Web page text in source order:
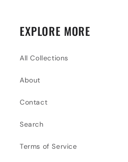
EXPLORE MORE
All Collections
About
Contact
Search
Terms of Service